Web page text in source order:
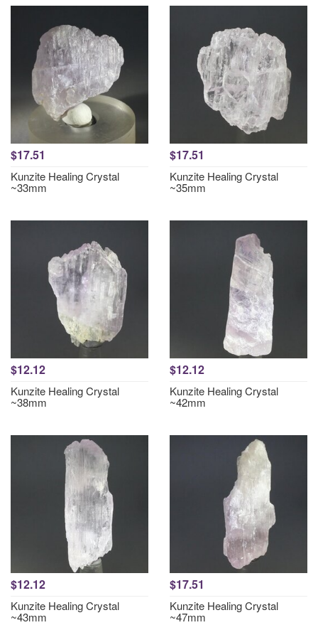
$17.51
Kunzite Healing Crystal
~33mm
$17.51
Kunzite Healing Crystal
~35mm
$12.12
Kunzite Healing Crystal
~38mm
$12.12
Kunzite Healing Crystal
~42mm
$12.12
Kunzite Healing Crystal
~43mm
$17.51
Kunzite Healing Crystal
~47mm